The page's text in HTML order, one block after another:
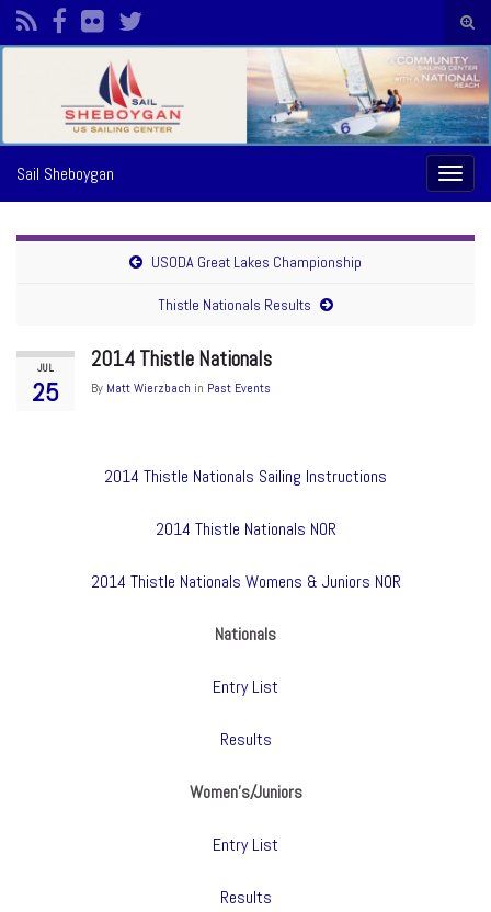
form
Search for:
Sail Sheboygan
USODA Great Lakes Championship
Thistle Nationals Results
JUL
25
2014 Thistle Nationals
By Matt Wierzbach in Past Events
2014 Thistle Nationals Sailing Instructions
2014 Thistle Nationals NOR
2014 Thistle Nationals Womens & Juniors NOR
Nationals
Entry List
Results
Women’s/Juniors
Entry List
Results